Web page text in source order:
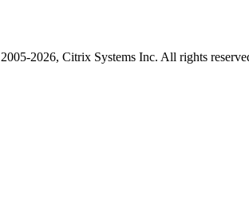
2005-2026, Citrix Systems Inc. All rights